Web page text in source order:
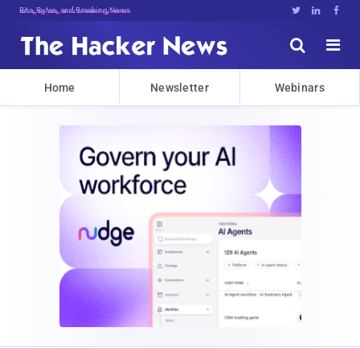
Bits, Bytes, and Breaking News   


Home Newsletter Webinars